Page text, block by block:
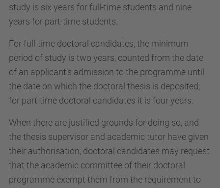
study is six years for full-time students and nine
years for part-time students.
For full-time doctoral candidates, the minimum
period of study is two years, counted from the date
of an applicant's admission to the programme until
the date on which the doctoral thesis is deposited;
for part-time doctoral candidates it is four years.
When there are justified grounds for doing so, and
the thesis supervisor and academic tutor have given
their authorisation, doctoral candidates may request
that the academic committee of their doctoral
programme exempt them from the requirement to